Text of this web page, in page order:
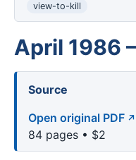
view-to-kill
April 1986
Source
Open original PDF
84 pages • $2